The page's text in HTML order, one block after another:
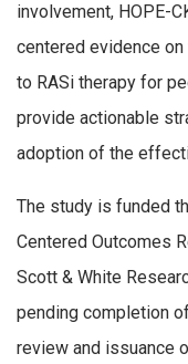
involvement, HOPE-
centered evidence
to RASi therapy for
provide actionable
adoption of the
The study is funded
Centered Outcomes
Scott & White
pending completion
review and issuance